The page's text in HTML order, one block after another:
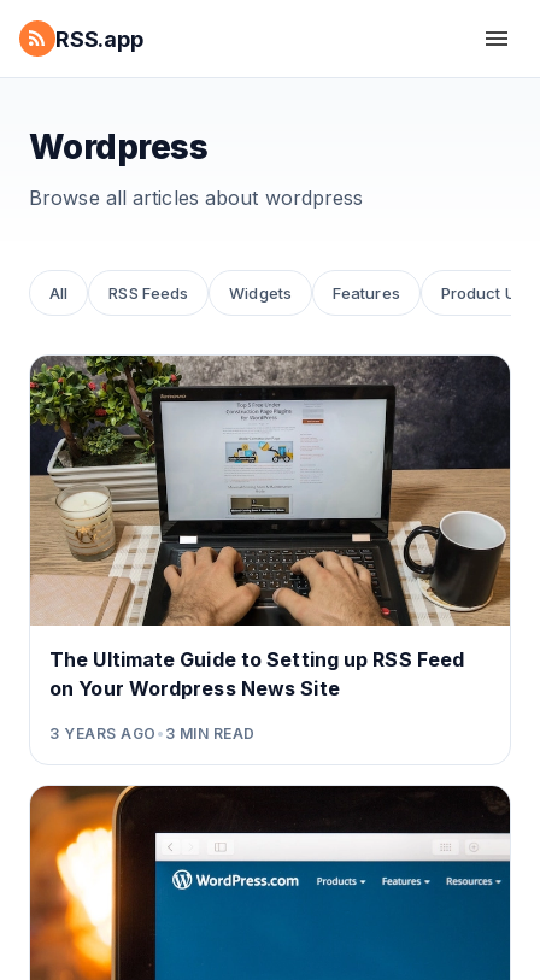
RSS.app
Wordpress
Browse all articles about wordpress
All RSS Feeds Widgets Features Product
The Ultimate Guide to Setting up RSS Feed
on Your Wordpress News Site
3 YEARS AGO • 3 MIN READ